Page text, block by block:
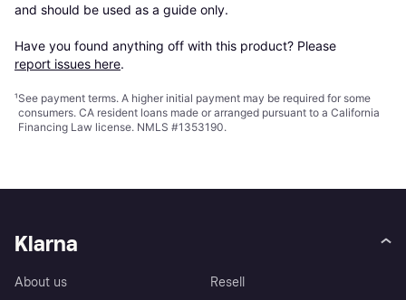
and should be used as a guide only.
Have you found anything off with this product? Please
report issues here.
¹See payment terms. A higher initial payment may be required for some
consumers. CA resident loans made or arranged pursuant to a California
Financing Law license. NMLS #1353190.
Klarna
About us
Resell